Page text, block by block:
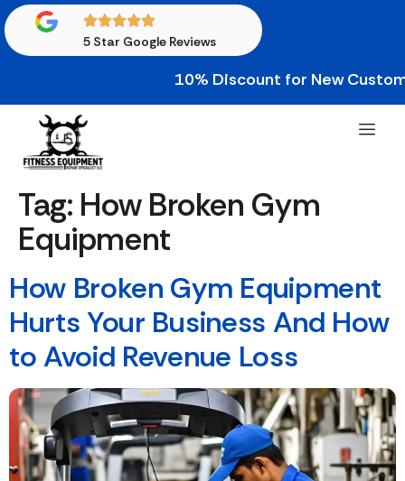
5 Star Google Reviews
10% Discount for New
Tag: How Broken Gym
Equipment
How Broken Gym Equipment
Hurts Your Business And How
to Avoid Revenue Loss